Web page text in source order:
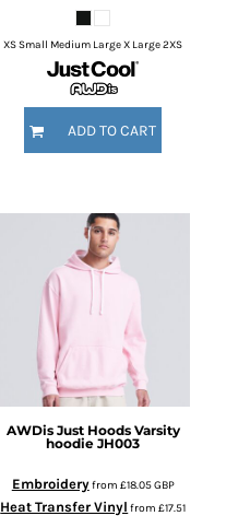
XS Small Medium Large X Large 2XS
ADD TO CART
AWDis Just Hoods Varsity
hoodie JH003
Embroideryfrom £18.05GBP
Heat Transfer Vinyl from£17.51